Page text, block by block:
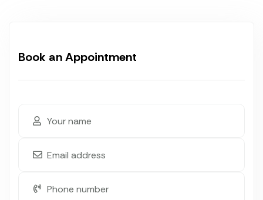
Book an Appointment